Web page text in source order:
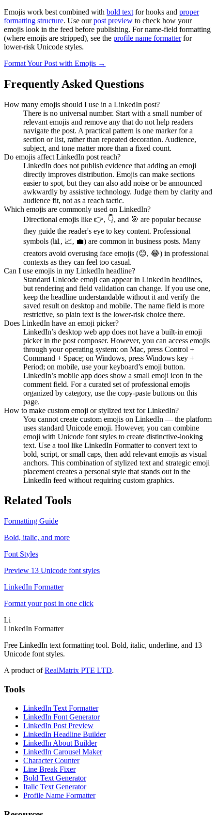
Emojis work best combined with bold text for hooks and proper
formatting structure. Use ourpost preview to check how your
emojis look in the feed before publishing. For name-field formatting
(where emojis are stripped), see the profile name formatterfor
lower-risk Unicode styles.
Format Your Post with Emojis →
Frequently Asked Questions
How many emojis should I use in a LinkedIn post?
There is no universal number. Start with a small number of
relevant emojis and remove any that do not help readers
navigate the post. A practical pattern is one marker for a
section or list, rather than repeated decoration. Audience,
subject, and tone matter more than a fixed count.
Do emojis affect LinkedIn post reach?
LinkedIn does not publish evidence that adding an emoji
directly improves distribution. Emojis can make sections
easier to spot, but they can also add noise or be announced
awkwardly by assistive technology. Judge them by clarity and
audience fit, not as a reach tactic.
Which emojis are commonly used on LinkedIn?
Directional emojis like 👉, 👇, and 🎯 are popular because
they guide the reader's eye to key content. Professional
symbols (📊, 📈, 💼) are common in business posts. Many
creators avoid overusing face emojis (😊, 😂) in professional
contexts as they can feel too casual.
Can I use emojis in my LinkedIn headline?
Standard Unicode emoji can appear in LinkedIn headlines,
but rendering and field validation can change. If you use one,
keep the headline understandable without it and verify the
saved result on desktop and mobile. The name field is more
restrictive, so plain text is the lower-risk choice there.
Does LinkedIn have an emoji picker?
LinkedIn’s desktop web app does not have a built-in emoji
picker in the post composer. However, you can access emojis
through your operating system: on Mac, press Control +
Command + Space; on Windows, press Windows key +
Period; on mobile, use your keyboard’s emoji button.
LinkedIn’s mobile app does show a small emoji icon in the
comment field. For a curated set of professional emojis
organized by category, use the copy-paste buttons on this
page.
How to make custom emoji or stylized text for LinkedIn?
You cannot create custom emojis on LinkedIn — the platform
uses standard Unicode emoji. However, you can combine
emoji with Unicode font styles to create distinctive-looking
text. Use a tool like LinkedIn Formatter to convert text to
bold, script, or small caps, then add relevant emojis as visual
anchors. This combination of stylized text and strategic emoji
placement creates a personal style that stands out in the
LinkedIn feed without requiring custom graphics.
Related Tools
Formatting Guide
Bold, italic, and more
Font Styles
Preview 13 Unicode font styles
LinkedIn Formatter
Format your post in one click
Li
LinkedIn Formatter
Free LinkedIn text formatting tool. Bold, italic, underline, and 13
Unicode font styles.
A product of RealMatrix PTE LTD.
Tools
LinkedIn Text Formatter
LinkedIn Font Generator
LinkedIn Post Preview
LinkedIn Headline Builder
LinkedIn About Builder
LinkedIn Carousel Maker
Character Counter
Line Break Fixer
Bold Text Generator
Italic Text Generator
Profile Name Formatter